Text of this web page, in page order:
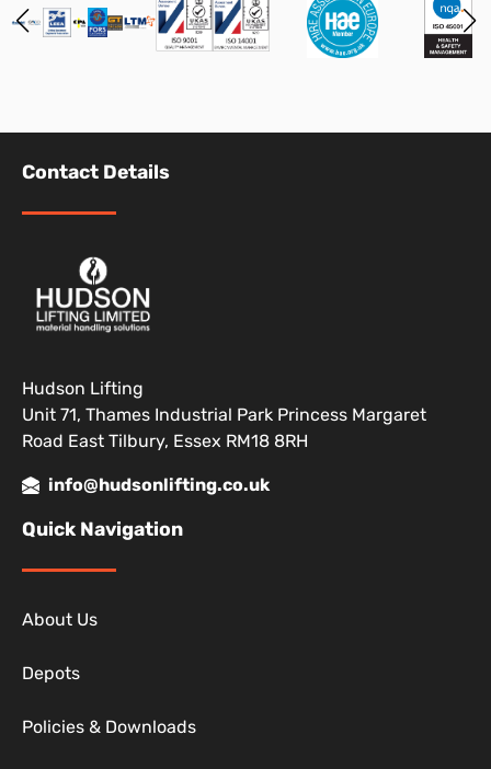
Contact Details
Hudson Lifting
Unit 71, Thames Industrial Park Princess Margaret
Road East Tilbury, Essex RM18 8RH
info@hudsonlifting.co.uk
Quick Navigation
About Us
Depots
Policies & Downloads